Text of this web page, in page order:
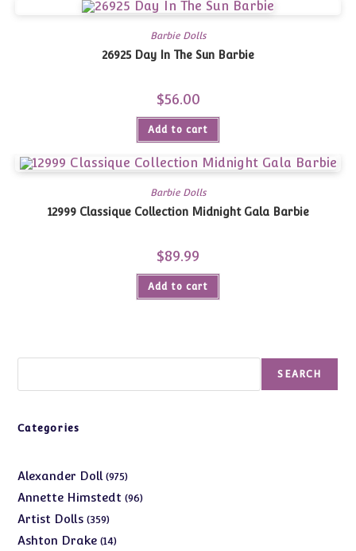
Barbie Dolls
26925 Day In The Sun Barbie
$56.00
Add to cart
Barbie Dolls
12999 Classique Collection Midnight Gala Barbie
$89.99
Add to cart
SEARCH
Categories
Alexander Doll 975975
products
Annette Himstedt 9696
Artist Dolls 359359
products
Ashton Drake 1414